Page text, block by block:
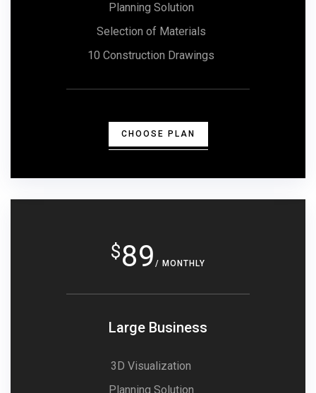
Planning Solution
Selection of Materials
10 Construction Drawings
CHOOSE PLAN
$89 / MONTHLY
Large Business
3D Visualization
Planning Solution